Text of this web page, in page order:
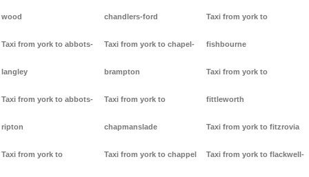
wood
Taxi from york to abbots-
langley
Taxi from york to abbots-
ripton
Taxi from york to
chandlers-ford
Taxi from york to chapel-
brampton
Taxi from york to
chapmanslade
Taxi from york to chappel
Taxi from york to
fishbourne
Taxi from york to
fittleworth
Taxi from york to fitzrovia
Taxi from york to flackwell-